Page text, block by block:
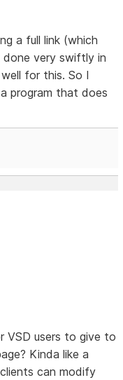
a full link (which
done very swiftly in
for this. So I
program that does
VSD users to give to
Kinda like a
can modify